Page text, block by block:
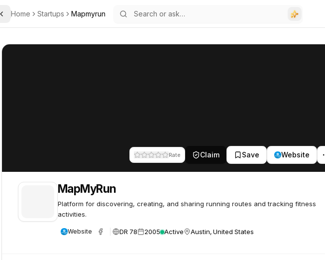
Toggle Sidebar
Home Startups Mapmyrun
Rate Claim Save Website
MapMyRun
Platform for discovering, creating, and sharing running routes and tracking fitness
activities.
Website DR 78 2005 Active Austin, United States